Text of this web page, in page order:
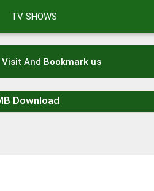
TV SHOWS
Visit And Bookmark us
Download